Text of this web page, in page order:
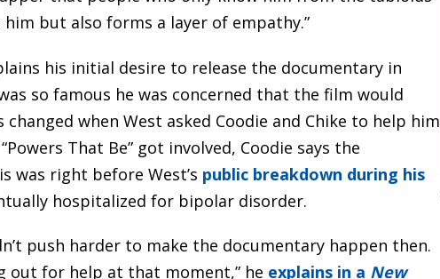
him but also forms a layer of empathy.”
his initial desire to release the documentary in
so famous he was concerned that the film would
when West asked Coodie and Chike to help him
That Be” got involved, Coodie says the
was right before West’s public breakdown during his
hospitalized for bipolar disorder.
push harder to make the documentary happen then.
out for help at that moment,” he explains in a New